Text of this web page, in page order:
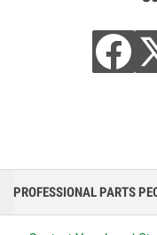
PROFESSIONAL PARTS